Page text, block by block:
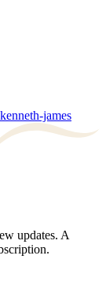
james
updates. A